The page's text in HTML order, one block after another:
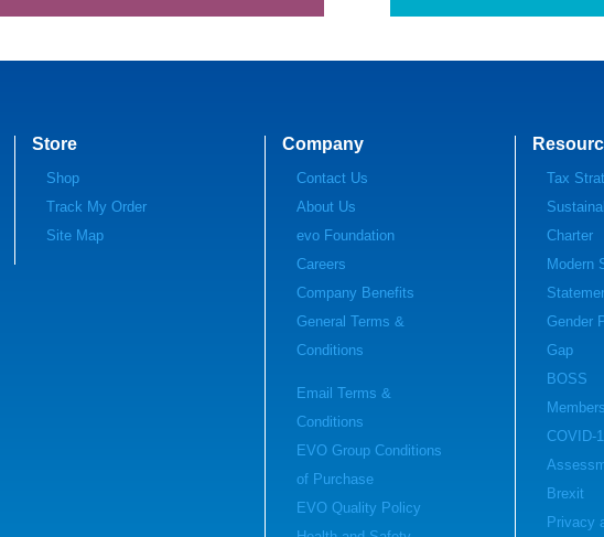
Store
Shop
Track My Order
Site Map
Company
Contact Us
About Us
evo Foundation
Careers
Company Benefits
General Terms &
Conditions
Email Terms &
Conditions
EVO Group Conditions
of Purchase
EVO Quality Policy
Tax
Charter
Modern
Gender
Gap
BOSS
COVID-
Brexit
Privacy